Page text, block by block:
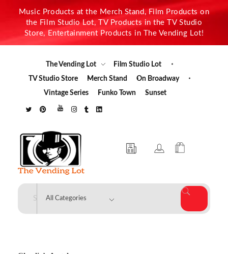
Music Products at the Merch Stand, Film Products on
the Film Studio Lot, TV Products in the TV Studio
Store, Entertainment Products in The Vending Lot!
The Vending Lot
Film Studio Lot
TV Studio Store
Merch Stand
On Broadway
Vintage Series
Funko Town Sunset
The Vending Lot